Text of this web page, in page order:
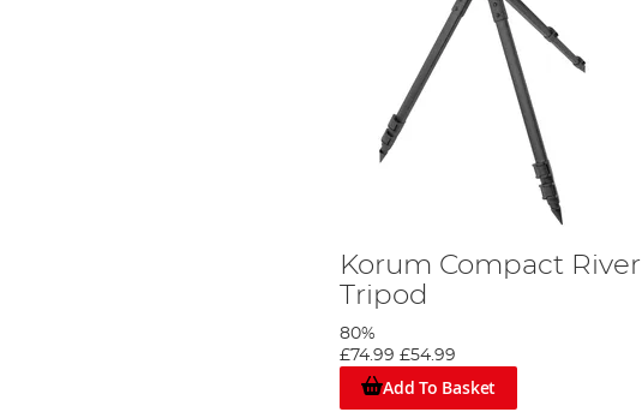
Korum Compact River
Tripod
80%
£74.99 £54.99
Add To Basket